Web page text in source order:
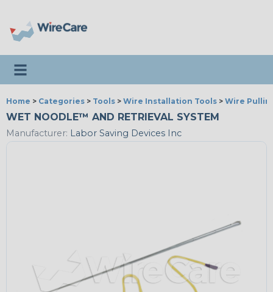
Toggle navigation
Home > Categories > Tools > Wire Installation Tools > Wire
WET NOODLE™ AND RETRIEVAL SYSTEM
Manufacturer: Labor Saving Devices Inc